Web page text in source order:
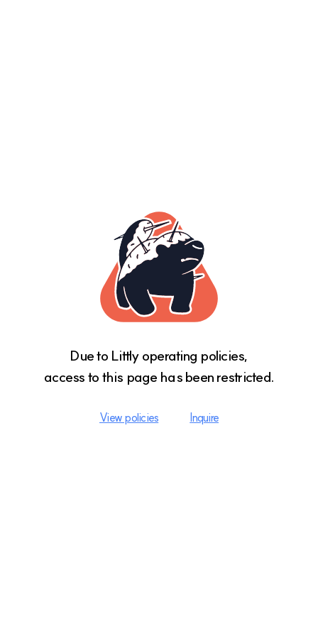
Due to Littly operating policies,
access to this page has been restricted.
View policies Inquire